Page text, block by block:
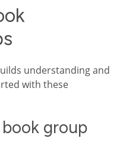
understanding and
with these
group